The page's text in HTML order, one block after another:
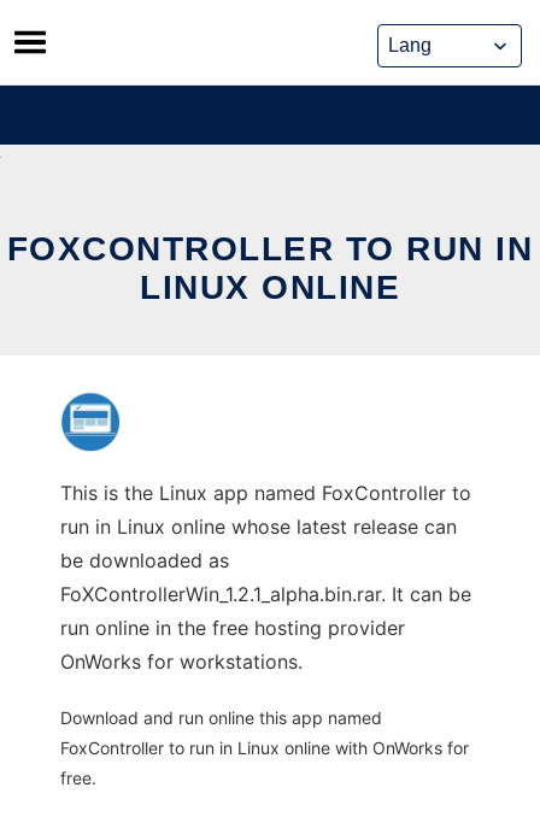
Skip
to
content
FOXCONTROLLER TO RUN IN
LINUX ONLINE
This is the Linux app named FoxController to
run in Linux online whose latest release can
be downloaded as
FoXControllerWin_1.2.1_alpha.bin.rar. It can be
run online in the free hosting provider
OnWorks for workstations.
Download and run online this app named
FoxController to run in Linux online with OnWorks for
free.